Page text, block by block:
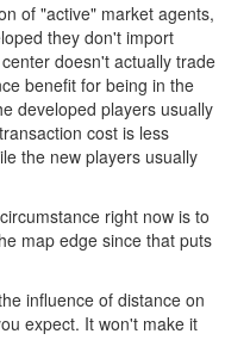
of "active" market agents,
they don't import
doesn't actually trade
benefit for being in the
developed players usually
cost is less
the new players usually
right now is to
map edge since that puts
influence of distance on
expect. It won't make it